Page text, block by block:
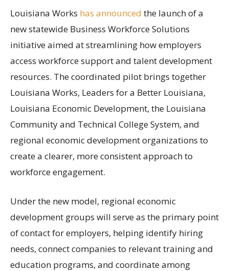
Louisiana Works has announced the launch of a
new statewide Business Workforce Solutions
initiative aimed at streamlining how employers
access workforce support and talent development
resources. The coordinated pilot brings together
Louisiana Works, Leaders for a Better Louisiana,
Louisiana Economic Development, the Louisiana
Community and Technical College System, and
regional economic development organizations to
create a clearer, more consistent approach to
workforce engagement.
Under the new model, regional economic
development groups will serve as the primary point
of contact for employers, helping identify hiring
needs, connect companies to relevant training and
education programs, and coordinate among